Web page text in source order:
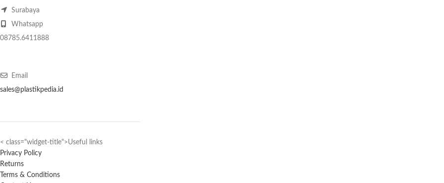
Surabaya
Whatsapp
08785.6411888
Email
sales@plastikpedia.id
< class="widget-title">Useful links
Privacy Policy
Returns
Terms & Conditions